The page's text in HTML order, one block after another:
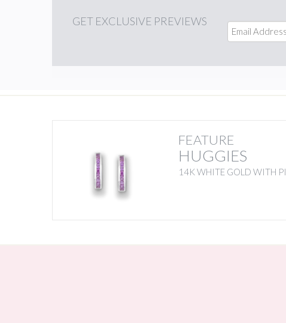
GET EXCLUSIVE PREVIEWS
FEATURE
HUGGIES
14K WHITE GOLD WITH